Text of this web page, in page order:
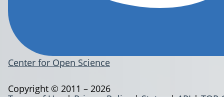
Center for Open Science
Copyright © 2011 – 2026